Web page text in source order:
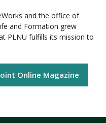
and the office of
and Formation grew
PLNU fulfills its mission to
Online Magazine